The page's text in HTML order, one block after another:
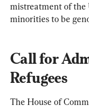
mistreatment of the
minorities to be
Call for
Refugees
The House of